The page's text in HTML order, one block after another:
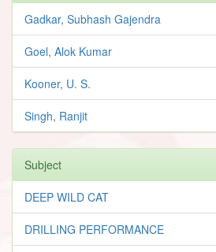
Gadkar, Subhash Gajendra
Goel, Alok Kumar
Kooner, U. S.
Singh, Ranjit
Subject
DEEP WILD CAT
DRILLING PERFORMANCE